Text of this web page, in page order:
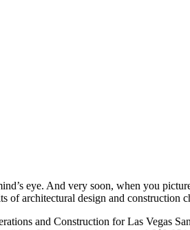
eye. And very soon, when you
of architectural design and construction
and Construction for Las Vegas